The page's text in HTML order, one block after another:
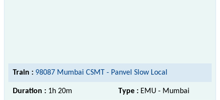
Train : 98087 Mumbai CSMT - Panvel Slow Local
Duration : 1h 20m Type : EMU - Mumbai